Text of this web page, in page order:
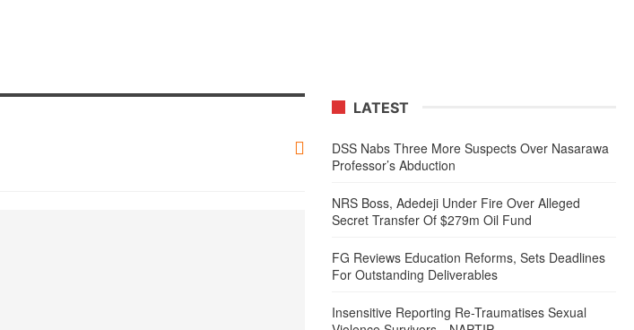
LATEST
DSS Nabs Three More Suspects Over Nasarawa
Professor’s Abduction
NRS Boss, Adedeji Under Fire Over Alleged
Secret Transfer Of $279m Oil Fund
FG Reviews Education Reforms, Sets Deadlines
For Outstanding Deliverables
Insensitive Reporting Re-Traumatises Sexual